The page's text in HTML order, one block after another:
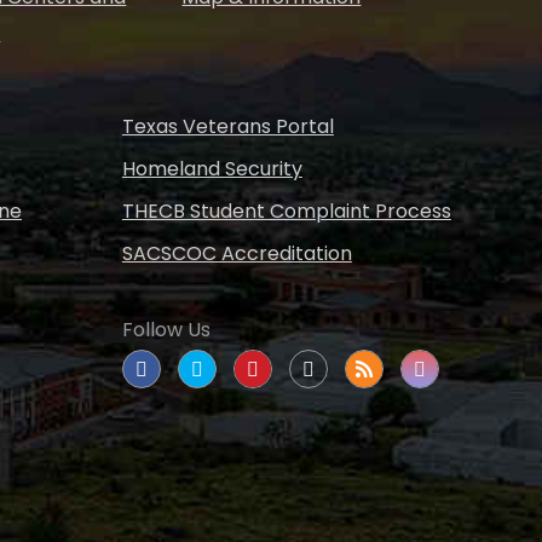
Texas Veterans Portal
Homeland Security
THECB Student Complaint Process
SACSCOC Accreditation
Follow Us